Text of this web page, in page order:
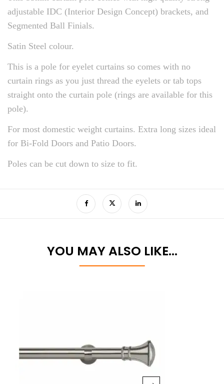
adjustable IDC (Interior Design Concept) brackets, and
Segmented Ball Finials.
Satin Steel colour.
This is a pole for eyelet curtains so comes with no
curtain rings as you just thread the eyelets or tab tops
straight onto the curtain pole (rings are available for this
pole).
For most domestic weight curtains. Extra long sizes ideal
for Bi-Fold Doors and Patio Doors.
Poles can be cut down to size to fit.
YOU MAY ALSO LIKE…